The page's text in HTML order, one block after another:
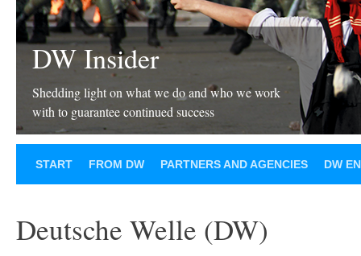
DW Insider
Shedding light on what we do and who we work
with to guarantee continued success
START FROM DW PARTNERS AND AGENCIES DW
Deutsche Welle (DW)